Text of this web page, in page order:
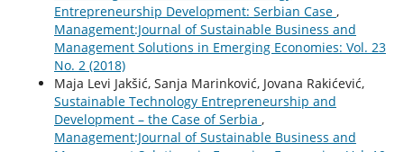
Entrepreneurship Development: Serbian Case ,
Management:Journal of Sustainable Business and
Management Solutions in Emerging Economies: Vol. 23
No. 2 (2018)
Maja Levi Jakšić, Sanja Marinković, Jovana Rakićević,
Sustainable Technology Entrepreneurship and
Development – the Case of Serbia ,
Management:Journal of Sustainable Business and